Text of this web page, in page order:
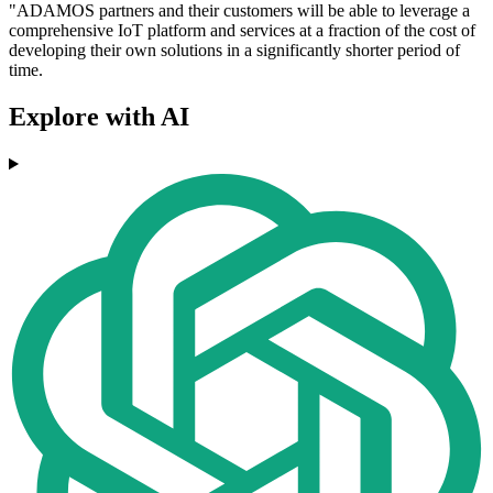
"ADAMOS partners and their customers will be able to leverage a
comprehensive IoT platform and services at a fraction of the cost of
developing their own solutions in a significantly shorter period of
time.
Explore with AI